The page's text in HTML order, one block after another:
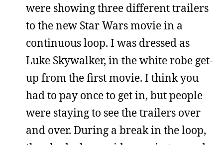
were showing three different trailers
to the new Star Wars movie in a
continuous loop. I was dressed as
Luke Skywalker, in the white robe get-
up from the first movie. I think you
had to pay once to get in, but people
were staying to see the trailers over
and over. During a break in the loop,